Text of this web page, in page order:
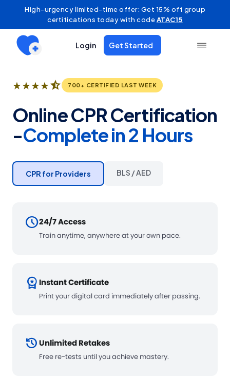
High-urgency limited-time offer: Get 15% off group
certifications today with codeATAC15
Login Get Started
★★★★star_half 700+ CERTIFIED LAST WEEK
Online CPR Certification
-Complete in 2 Hours
CPR for Providers BLS / AED
schedule24/7 Access
Train anytime, anywhere at your own pace.
workspace_premium Instant Certificate
Print your digital card immediately after passing.
historyUnlimited Retakes
Free re-tests until you achieve mastery.